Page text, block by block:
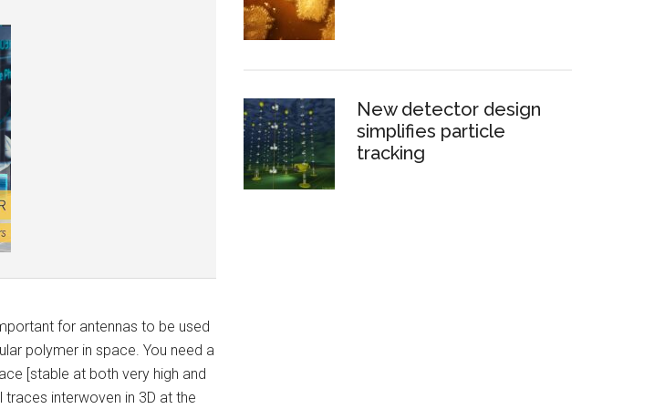
for antennas to be used
polymer in space. You need a
[stable at both very high and
interwoven in 3D at the
New detector design
simplifies particle
tracking